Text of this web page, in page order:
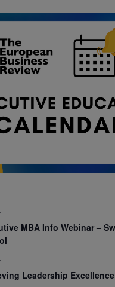
MBA Info Webinar –
Leadership